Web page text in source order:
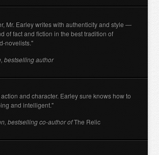
Mr. Earley writes with authenticity and style —
of fact and fiction in the best tradition of
novelists."
bestselling author
and character. Earley sure knows how to
and intelligent."
bestselling co-author ofThe Relic